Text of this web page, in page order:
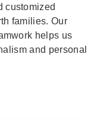
customized
families. Our
helps us
and personal